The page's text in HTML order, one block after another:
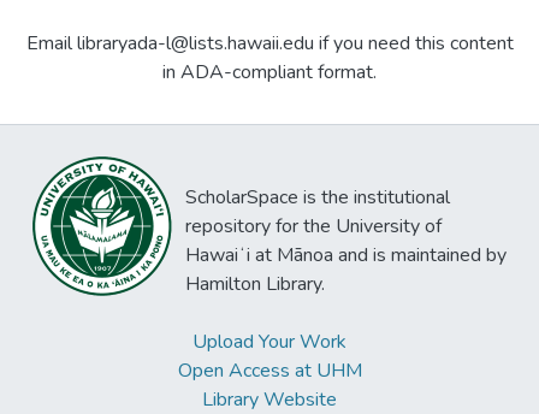
Email libraryada-l@lists.hawaii.edu if you need this content
in ADA-compliant format.
ScholarSpace is the institutional
repository for the University of
Hawaiʻi at Mānoa and is maintained by
Hamilton Library.
Upload Your Work
Open Access at UHM
Library Website